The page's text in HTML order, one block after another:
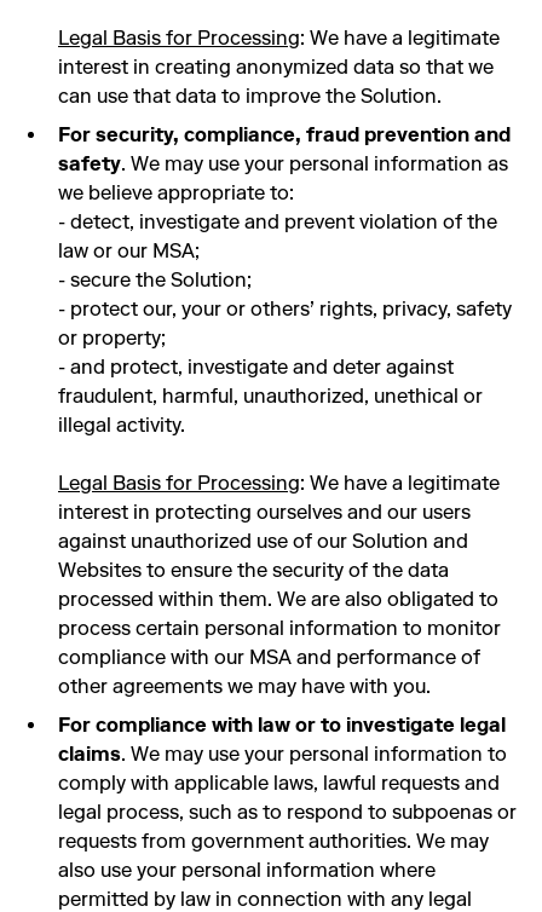
Legal Basis for Processing: We have a legitimate
interest in creating anonymized data so that we
can use that data to improve the Solution.
For security, compliance, fraud prevention and
safety. We may use your personal information as
we believe appropriate to:
- detect, investigate and prevent violation of the
law or our MSA;
- secure the Solution;
- protect our, your or others’ rights, privacy, safety
or property;
- and protect, investigate and deter against
fraudulent, harmful, unauthorized, unethical or
illegal activity.
Legal Basis for Processing: We have a legitimate
interest in protecting ourselves and our users
against unauthorized use of our Solution and
Websites to ensure the security of the data
processed within them. We are also obligated to
process certain personal information to monitor
compliance with our MSA and performance of
other agreements we may have with you.
For compliance with law or to investigate legal
claims. We may use your personal information to
comply with applicable laws, lawful requests and
legal process, such as to respond to subpoenas or
requests from government authorities. We may
also use your personal information where
permitted by law in connection with any legal